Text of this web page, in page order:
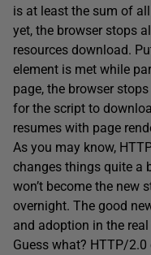
is at least the sum of
yet, the browser stops
resources download.
element is met while
page, the browser
for the script to
resumes with page
As you may know,
changes things quite a
won’t become the new
overnight. The good
and adoption in the
Guess what? HTTP/